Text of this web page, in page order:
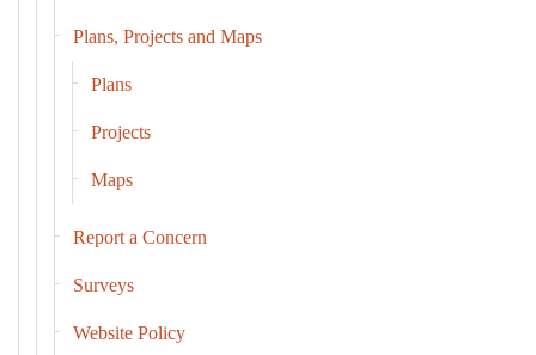
Plans, Projects and Maps
Plans
Projects
Maps
Report a Concern
Surveys
Website Policy